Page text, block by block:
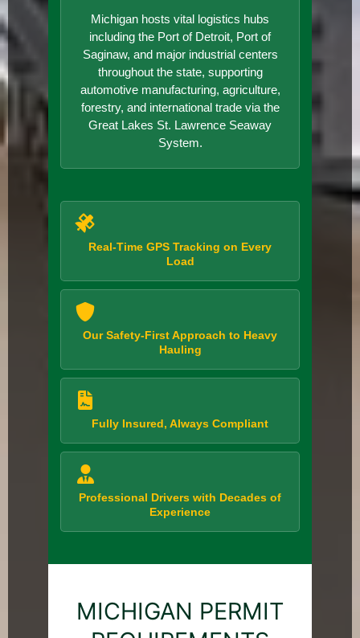
Michigan hosts vital logistics hubs
including the Port of Detroit, Port of
Saginaw, and major industrial centers
throughout the state, supporting
automotive manufacturing, agriculture,
forestry, and international trade via the
Great Lakes St. Lawrence Seaway
System.
Real-Time GPS Tracking on Every
Load
Our Safety-First Approach to Heavy
Hauling
Fully Insured, Always Compliant
Professional Drivers with Decades of
Experience
MICHIGAN PERMIT